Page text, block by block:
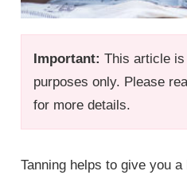
Important: This article
purposes only. Please
for more details.
Tanning helps to give you